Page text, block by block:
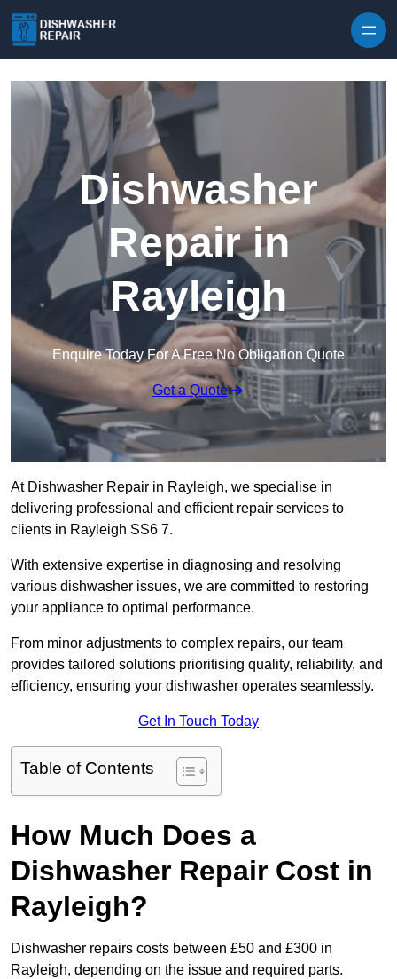
Dishwasher
Repair in
Rayleigh
Enquire Today For A Free No Obligation Quote
Get a Quote
At Dishwasher Repair in Rayleigh, we specialise in
delivering professional and efficient repair services to
clients in Rayleigh SS6 7.
With extensive expertise in diagnosing and resolving
various dishwasher issues, we are committed to restoring
your appliance to optimal performance.
From minor adjustments to complex repairs, our team
provides tailored solutions prioritising quality, reliability, and
efficiency, ensuring your dishwasher operates seamlessly.
Get In Touch Today
Table of Contents
How Much Does a
Dishwasher Repair Cost in
Rayleigh?
Dishwasher repairs costs between £50 and £300 in
Rayleigh, depending on the issue and required parts.